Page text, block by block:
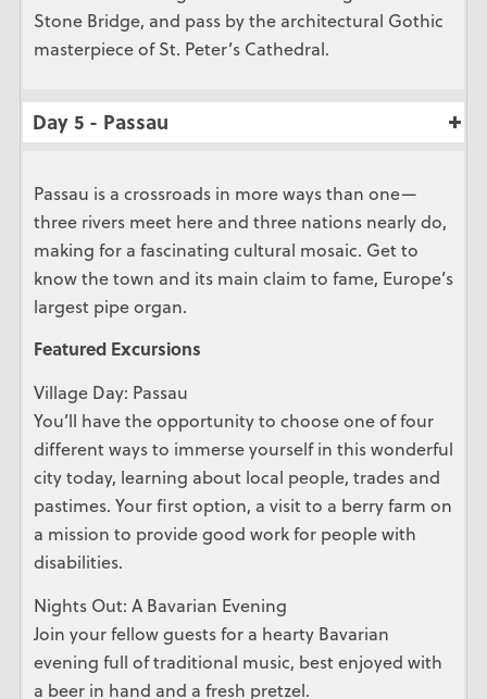
Stone Bridge, and pass by the architectural Gothic
masterpiece of St. Peter’s Cathedral.
Day 5 - Passau
Passau is a crossroads in more ways than one—
three rivers meet here and three nations nearly do,
making for a fascinating cultural mosaic. Get to
know the town and its main claim to fame, Europe’s
largest pipe organ.
Featured Excursions
Village Day: Passau
You’ll have the opportunity to choose one of four
different ways to immerse yourself in this wonderful
city today, learning about local people, trades and
pastimes. Your first option, a visit to a berry farm on
a mission to provide good work for people with
disabilities.
Nights Out: A Bavarian Evening
Join your fellow guests for a hearty Bavarian
evening full of traditional music, best enjoyed with
a beer in hand and a fresh pretzel.